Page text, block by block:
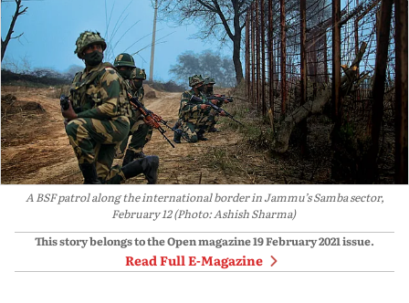
A BSF patrol along the international border in Jammu’s Samba sector,
February 12 (Photo: Ashish Sharma)
This story belongs to the Open magazine19 February 2021issue.
Read Full E-Magazine